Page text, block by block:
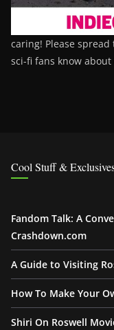
caring! Please
sci-fi fans know about
Cool Stuff &
Fandom Talk: A
Crashdown.com
A Guide to Visiting
How To Make Your
Shiri On Roswell